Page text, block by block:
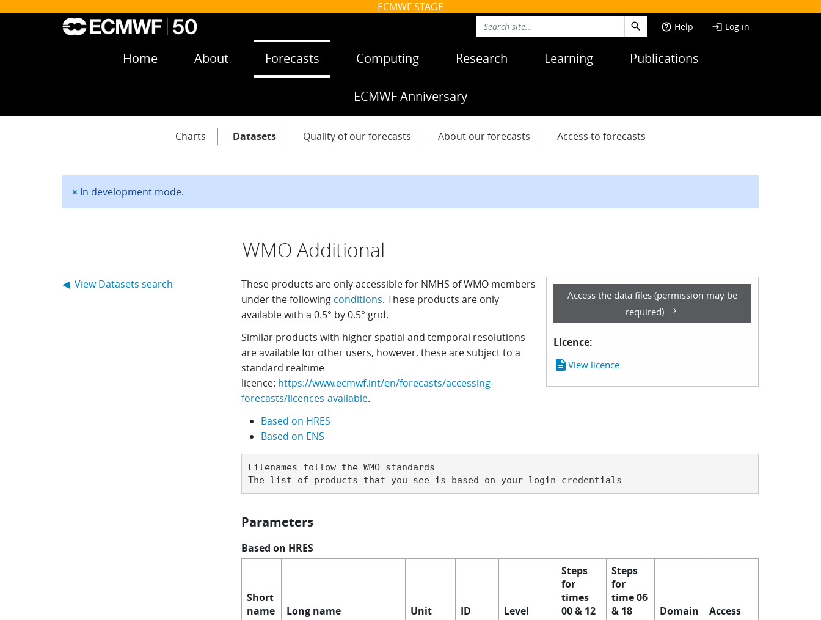
ECMWF STAGE
help_outline Help login Log in
Main navigation
Home About Forecasts Computing Research Learning Publications
ECMWF Anniversary
Main navigation
Charts Datasets Quality of our forecasts About our forecasts Access to forecasts
×
Status message
In development mode.
WMO Additional
Access the data files (permission may be
required)
Licence:
descriptionView licence
These products are only accessible for NMHS of WMO members
under the following conditions. These products are only
available with a 0.5° by 0.5° grid.
Similar products with higher spatial and temporal resolutions
are available for other users, however, these are subject to a
standard realtime
licence: https://www.ecmwf.int/en/forecasts/accessing-
forecasts/licences-available.
Based on HRES
Based on ENS
Filenames follow the WMO standards
The list of products that you see is based on your login credentials
Parameters
Based on HRES
Short
name
Long name Unit ID Level
Steps
for
times
00 & 12
Steps
for
time 06
& 18
Domain
Access
Main navigation
◀ View Datasets search